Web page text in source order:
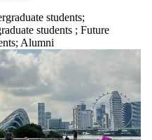
students;
students ; Future
; Alumni